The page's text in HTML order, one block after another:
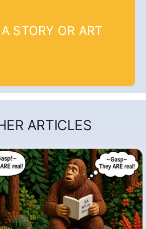
STORY OR ART
ARTICLES